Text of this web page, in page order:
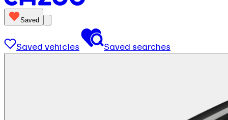
Saved
Saved vehicles Saved searches